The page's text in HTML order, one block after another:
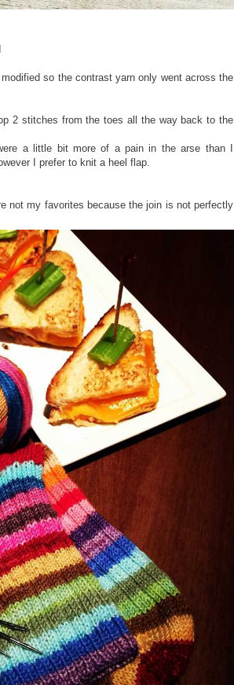
so the contrast yarn only went across the
2 stitches from the toes all the way back to the
a little bit more of a pain in the arse than I
I prefer to knit a heel flap.
not my favorites because the join is not perfectly